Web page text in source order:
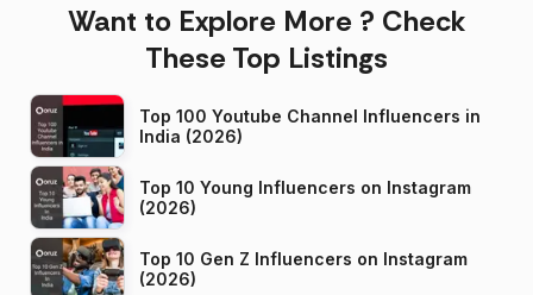
Want to Explore More ? Check
These Top Listings
Top 100 Youtube Channel Influencers in
India (2026)
Top 10 Young Influencers on Instagram
(2026)
Top 10 Gen Z Influencers on Instagram
(2026)